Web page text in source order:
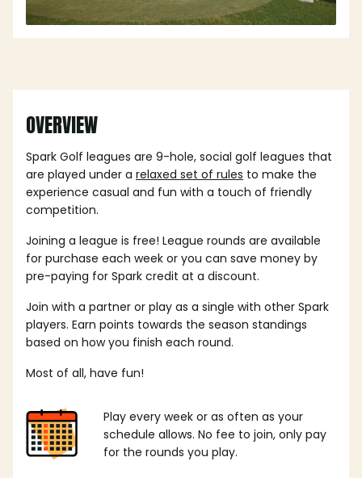
OVERVIEW
Spark Golf leagues are 9-hole, social golf leagues that
are played under a relaxed set of rules to make the
experience casual and fun with a touch of friendly
competition.
Joining a league is free! League rounds are available
for purchase each week or you can save money by
pre-paying for Spark credit at a discount.
Join with a partner or play as a single with other Spark
players. Earn points towards the season standings
based on how you finish each round.
Most of all, have fun!
Play every week or as often as your
schedule allows. No fee to join, only pay
for the rounds you play.